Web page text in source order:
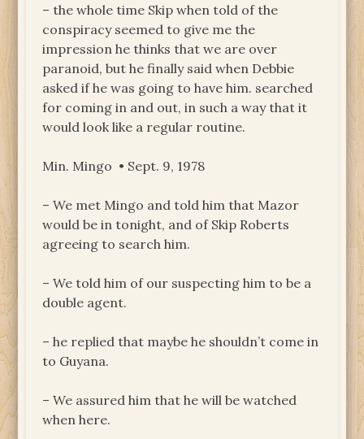
– the whole time Skip when told of the
conspiracy seemed to give me the
impression he thinks that we are over
paranoid, but he finally said when Debbie
asked if he was going to have him. searched
for coming in and out, in such a way that it
would look like a regular routine.
Min. Mingo • Sept. 9, 1978
– We met Mingo and told him that Mazor
would be in tonight, and of Skip Roberts
agreeing to search him.
– We told him of our suspecting him to be a
double agent.
– he replied that maybe he shouldn’t come in
to Guyana.
– We assured him that he will be watched
when here.